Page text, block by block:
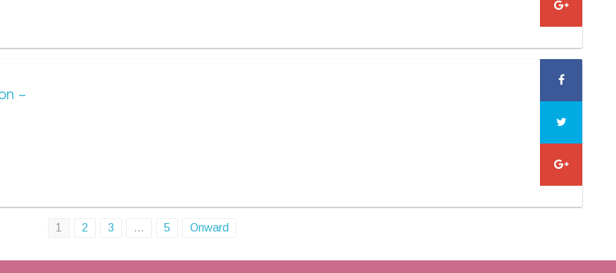
–
1 2 3 … 5 Onward